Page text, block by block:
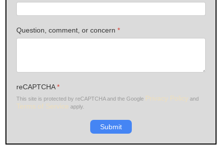
Question, comment, or concern *
reCAPTCHA*
This site is protected by reCAPTCHA and the Google Privacy Policy and
Terms of Service apply.
Submit